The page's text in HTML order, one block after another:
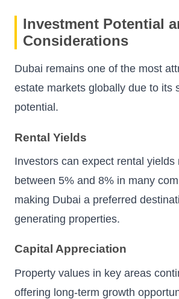
Investment Potential
Considerations
Dubai remains one of the most
estate markets globally due to its
potential.
Rental Yields
Investors can expect rental yields
between 5% and 8% in many
making Dubai a preferred
generating properties.
Capital Appreciation
Property values in key areas
offering long-term growth